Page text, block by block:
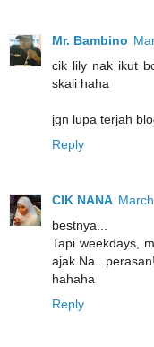
Mr. Bambino
cik lily nak ikut
skali haha
jgn lupa terjah
Reply
CIK NANA
bestnya...
Tapi weekdays,
ajak Na..
hahaha
Reply